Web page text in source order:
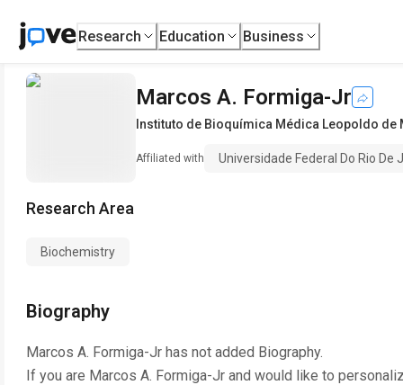
Research Education Business
Marcos A. Formiga-Jr
Instituto de Bioquímica Médica Leopoldo de
Affiliated with Universidade Federal Do Rio De
Research Area
Biochemistry
Biography
Marcos A. Formiga-Jr has not added Biography.
If you are Marcos A. Formiga-Jr and would like to